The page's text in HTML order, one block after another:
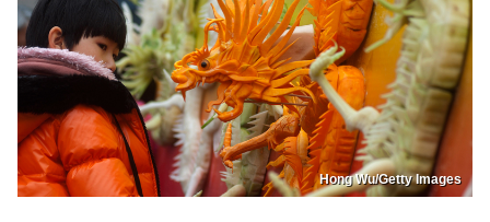
Hong Wu/Getty Images